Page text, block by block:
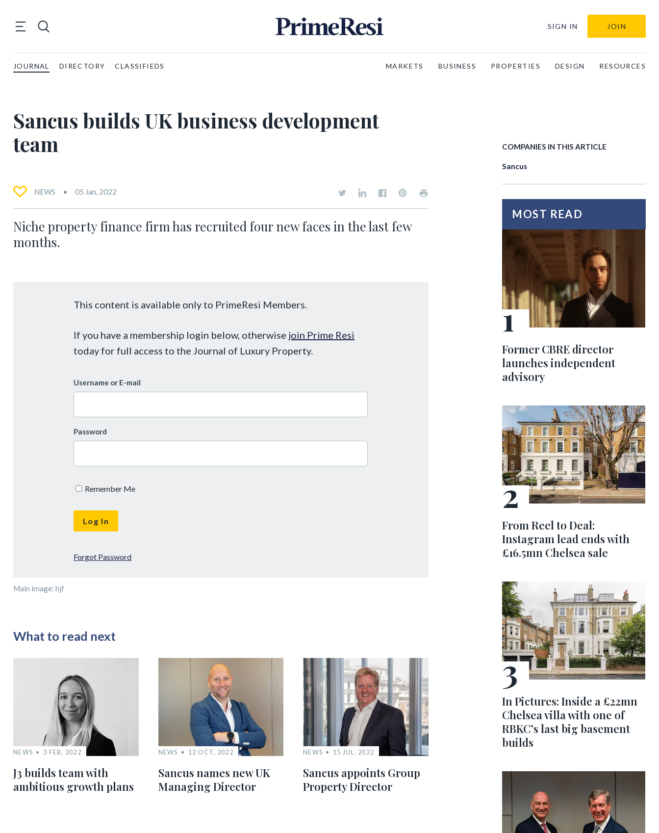
SIGN IN JOIN
JOURNAL DIRECTORY CLASSIFIEDS MARKETS BUSINESS PROPERTIES DESIGN RESOURCES
Sancus builds UK business development
team
NEWS 05 Jan, 2022
Niche property finance firm has recruited four new faces in the last few
months.
This content is available only to PrimeResi Members.
If you have a membership login below, otherwise join Prime Resi
today for full access to the Journal of Luxury Property.
Username or E-mail
Password
Remember Me
Forgot Password
Main image: hjf
What to read next
NEWS 3 FEB, 2022
J3 builds team with
ambitious growth plans
NEWS 12 OCT, 2022
Sancus names new UK
Managing Director
NEWS 15 JUL, 2022
Sancus appoints Group
Property Director
COMPANIES IN THIS ARTICLE
Sancus
MOST READ
Former CBRE director
launches independent
advisory
From Reel to Deal:
Instagram lead ends with
£16.5mn Chelsea sale
In Pictures: Inside a £22mn
Chelsea villa with one of
RBKC’s last big basement
builds